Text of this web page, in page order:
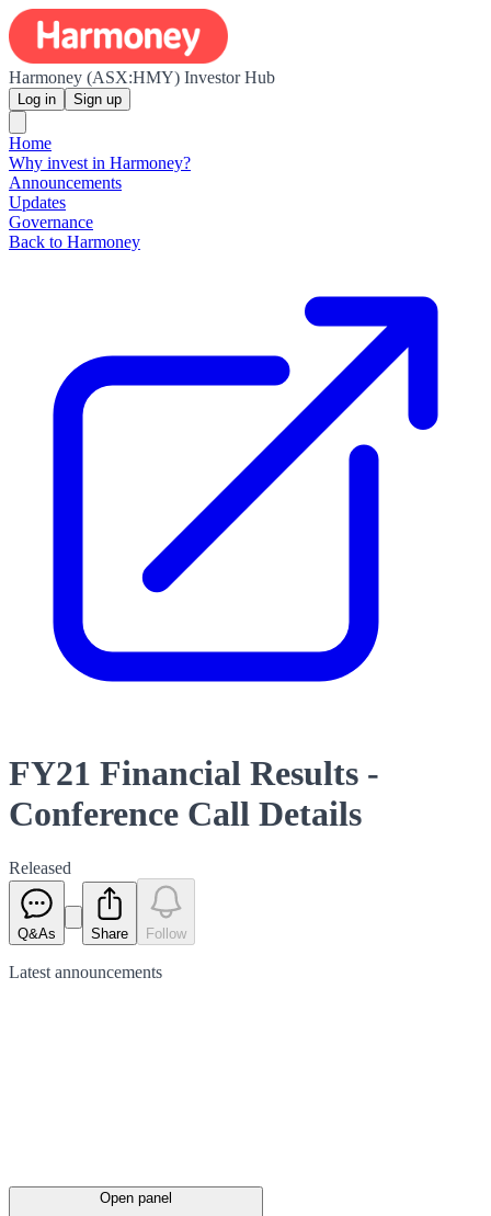
Harmoney (ASX:HMY) Investor Hub
Log in Sign up
Home
Why invest in Harmoney?
Announcements
Updates
Governance
Back to Harmoney
FY21 Financial Results -
Conference Call Details
Released
Q&As Share Follow
Latest announcements
Open panel